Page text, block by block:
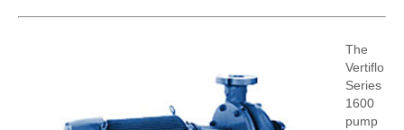
The
Vertiflo
Series
1600
pump